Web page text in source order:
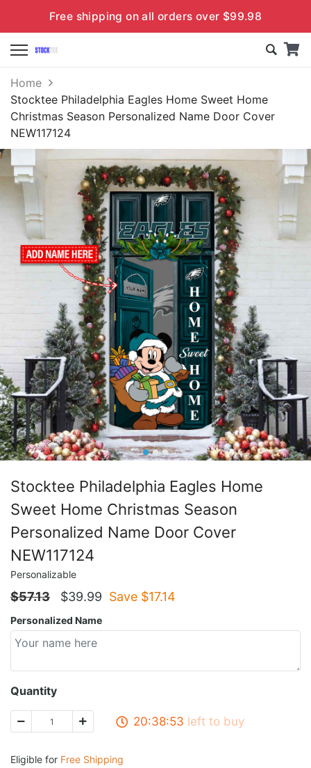
Free shipping on all orders over $99.98
Home
Stocktee Philadelphia Eagles Home Sweet Home
Christmas Season Personalized Name Door Cover
NEW117124
Stocktee Philadelphia Eagles Home
Sweet Home Christmas Season
Personalized Name Door Cover
NEW117124
Personalizable
$57.13 $39.99 Save $17.14
Personalized Name
Quantity
20:38:52 left to buy
Eligible for Free Shipping